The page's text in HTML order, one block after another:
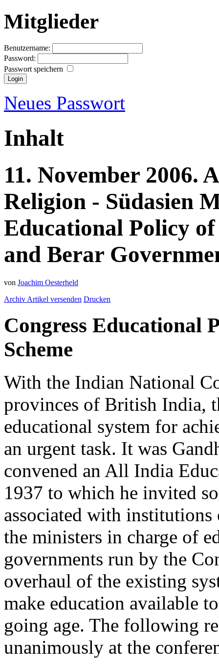
Mitglieder
Benutzername:
Password:
Passwort speichern
Neues Passwort
Inhalt
11. November 2006.
Religion - Südasien
Educational Policy
and Berar
von Joachim Oesterheld
Archiv Artikel versenden Drucken
Congress Educational
Scheme
With the Indian National
provinces of British India,
educational system for
an urgent task. It was
convened an All India
1937 to which he invited
associated with
the ministers in charge of
governments run by the
overhaul of the existing
make education available
going age. The following
unanimously at the